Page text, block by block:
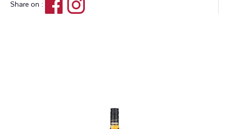
Share on :